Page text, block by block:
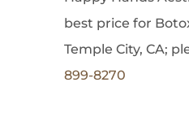
best price for
Temple City, CA;
899-8270